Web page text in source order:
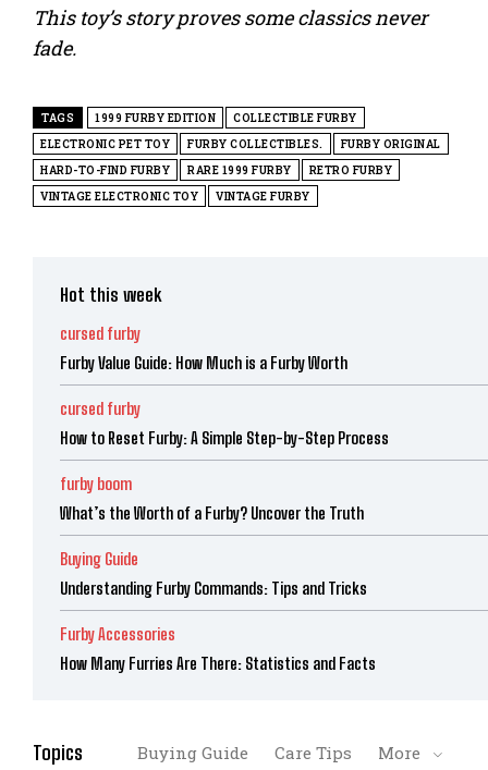
This toy’s story proves some classics never
fade.
TAGS 1999 FURBY EDITION
COLLECTIBLE FURBY
ELECTRONIC PET TOY
FURBY COLLECTIBLES.
FURBY ORIGINAL
HARD-TO-FIND FURBY
RARE 1999 FURBY
RETRO FURBY
VINTAGE ELECTRONIC TOY
VINTAGE FURBY
Hot this week
cursed furby
Furby Value Guide: How Much is a Furby Worth
cursed furby
How to Reset Furby: A Simple Step-by-Step Process
furby boom
What’s the Worth of a Furby? Uncover the Truth
Buying Guide
Understanding Furby Commands: Tips and Tricks
Furby Accessories
How Many Furries Are There: Statistics and Facts
Topics Buying Guide Care Tips More